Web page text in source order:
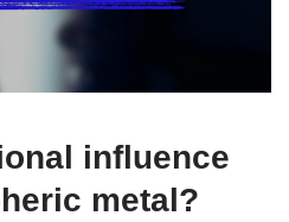
influence
metal?